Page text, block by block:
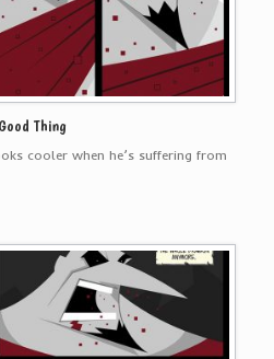
Thing
cooler when he’s suffering from